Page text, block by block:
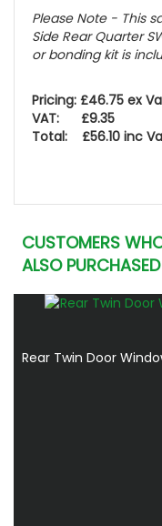
Please Note - This
Side Rear Quarter
or bonding kit is
Pricing: £46.75 ex
VAT: £9.35
Total: £56.10 inc
CUSTOMERS
ALSO PURCHASED
Rear Twin Door